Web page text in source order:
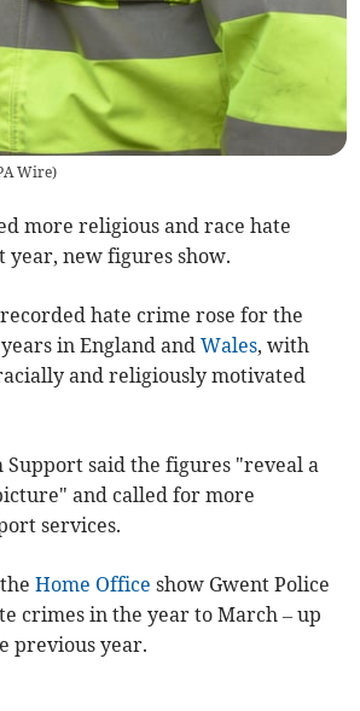
Wire)
more religious and race hate
year, new figures show.
hate crime rose for the
in England andWales, with
and religiously motivated
said the figures "reveal a
and called for more
services.
theHome Office show Gwent Police
crimes in the year to March – up
previous year.